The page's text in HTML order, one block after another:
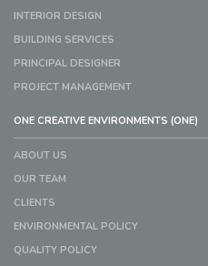
INTERIOR DESIGN
BUILDING SERVICES
PRINCIPAL DESIGNER
PROJECT MANAGEMENT
ONE CREATIVE ENVIRONMENTS (ONE)
ABOUT US
OUR TEAM
CLIENTS
ENVIRONMENTAL POLICY
QUALITY POLICY